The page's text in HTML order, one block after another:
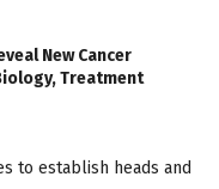
New Cancer
Treatment
to establish heads and